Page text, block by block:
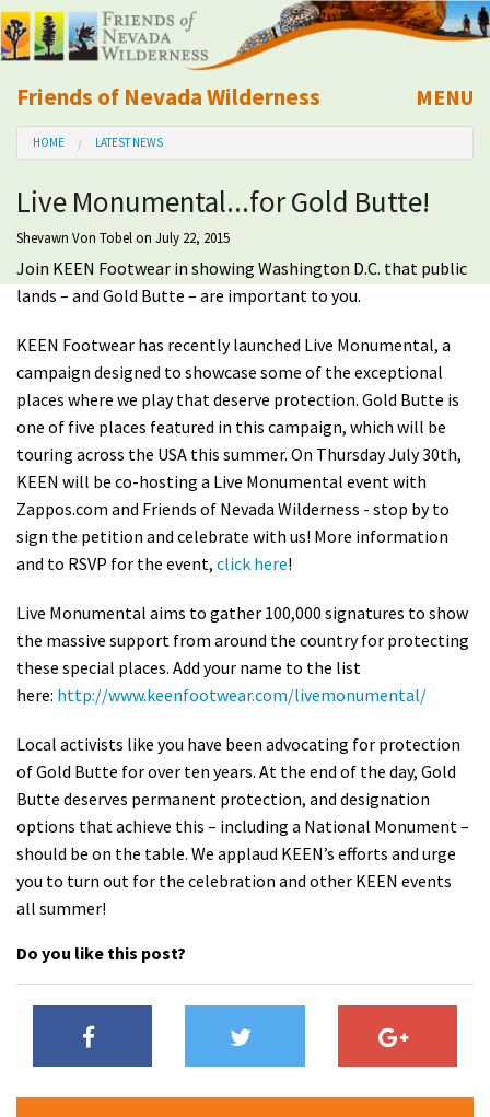
Friends of Nevada Wilderness
Mobile
MENU
About Us
Learn
Explore
Take Action
Calendar
Volunteer
Shop
HOME LATEST NEWS
Live Monumental...for Gold Butte!
Shevawn Von Tobelon July 22, 2015
Join KEEN Footwear in showing Washington D.C. that public
lands – and Gold Butte – are important to you.
KEEN Footwear has recently launched Live Monumental, a
campaign designed to showcase some of the exceptional
places where we play that deserve protection. Gold Butte is
one of five places featured in this campaign, which will be
touring across the USA this summer. On Thursday July 30th,
KEEN will be co-hosting a Live Monumental event with
Zappos.com and Friends of Nevada Wilderness - stop by to
sign the petition and celebrate with us! More information
and to RSVP for the event, click here!
Live Monumental aims to gather 100,000 signatures to show
the massive support from around the country for protecting
these special places. Add your name to the list
here: http://www.keenfootwear.com/livemonumental/
Local activists like you have been advocating for protection
of Gold Butte for over ten years. At the end of the day, Gold
Butte deserves permanent protection, and designation
options that achieve this – including a National Monument –
should be on the table. We applaud KEEN’s efforts and urge
you to turn out for the celebration and other KEEN events
all summer!
Do you like this post?